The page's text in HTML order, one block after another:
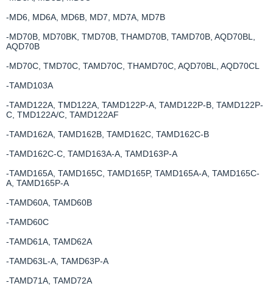
-MD6, MD6A, MD6B, MD7, MD7A, MD7B
-MD70B, MD70BK, TMD70B, THAMD70B, TAMD70B, AQD70BL,
AQD70B
-MD70C, TMD70C, TAMD70C, THAMD70C, AQD70BL, AQD70CL
-TAMD103A
-TAMD122A, TMD122A, TAMD122P-A, TAMD122P-B, TAMD122P-
C, TMD122A/C, TAMD122AF
-TAMD162A, TAMD162B, TAMD162C, TAMD162C-B
-TAMD162C-C, TAMD163A-A, TAMD163P-A
-TAMD165A, TAMD165C, TAMD165P, TAMD165A-A, TAMD165C-
A, TAMD165P-A
-TAMD60A, TAMD60B
-TAMD60C
-TAMD61A, TAMD62A
-TAMD63L-A, TAMD63P-A
-TAMD71A, TAMD72A